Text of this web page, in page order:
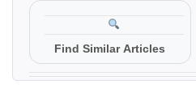
Find Similar Articles